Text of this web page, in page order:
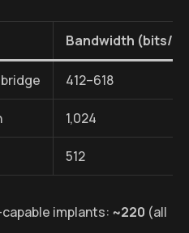
Bandwidth (bits/
bridge 412–618
1,024
512
implants: ~220 (all